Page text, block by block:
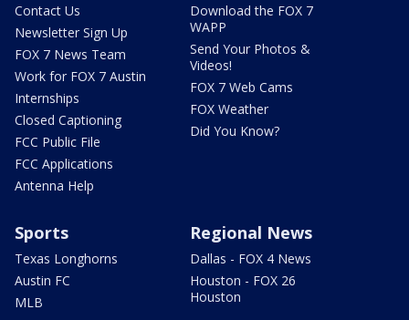
Contact Us
Newsletter Sign Up
FOX 7 News Team
Work for FOX 7 Austin
Internships
Closed Captioning
FCC Public File
FCC Applications
Antenna Help
Download the FOX 7
WAPP
Send Your Photos &
Videos!
FOX 7 Web Cams
FOX Weather
Did You Know?
Sports
Texas Longhorns
Austin FC
MLB
Regional News
Dallas - FOX 4 News
Houston - FOX 26
Houston